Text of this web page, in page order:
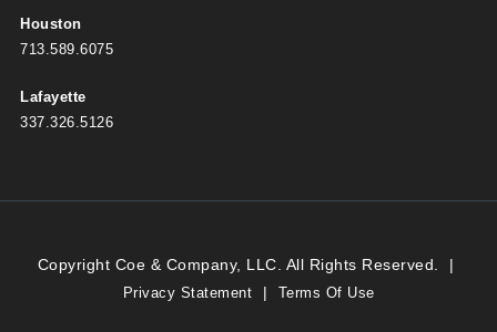
Houston
713.589.6075
Lafayette
337.326.5126
Copyright Coe & Company, LLC. All Rights Reserved. |
Privacy Statement | Terms Of Use